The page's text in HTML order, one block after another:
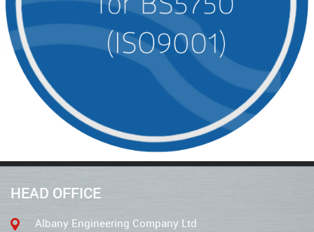
HEAD OFFICE
Albany Engineering Company Ltd